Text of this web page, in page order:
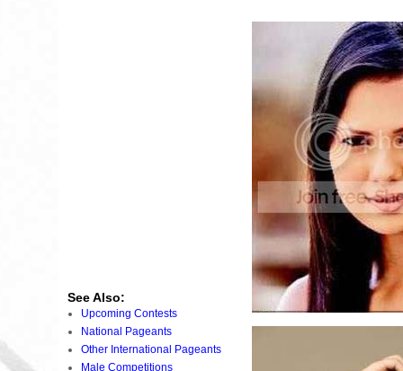
See Also:
Upcoming Contests
National Pageants
Other International Pageants
Male Competitions